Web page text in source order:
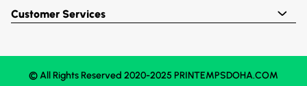
Customer Services
© All Rights Reserved 2020-2025 PRINTEMPSDOHA.COM